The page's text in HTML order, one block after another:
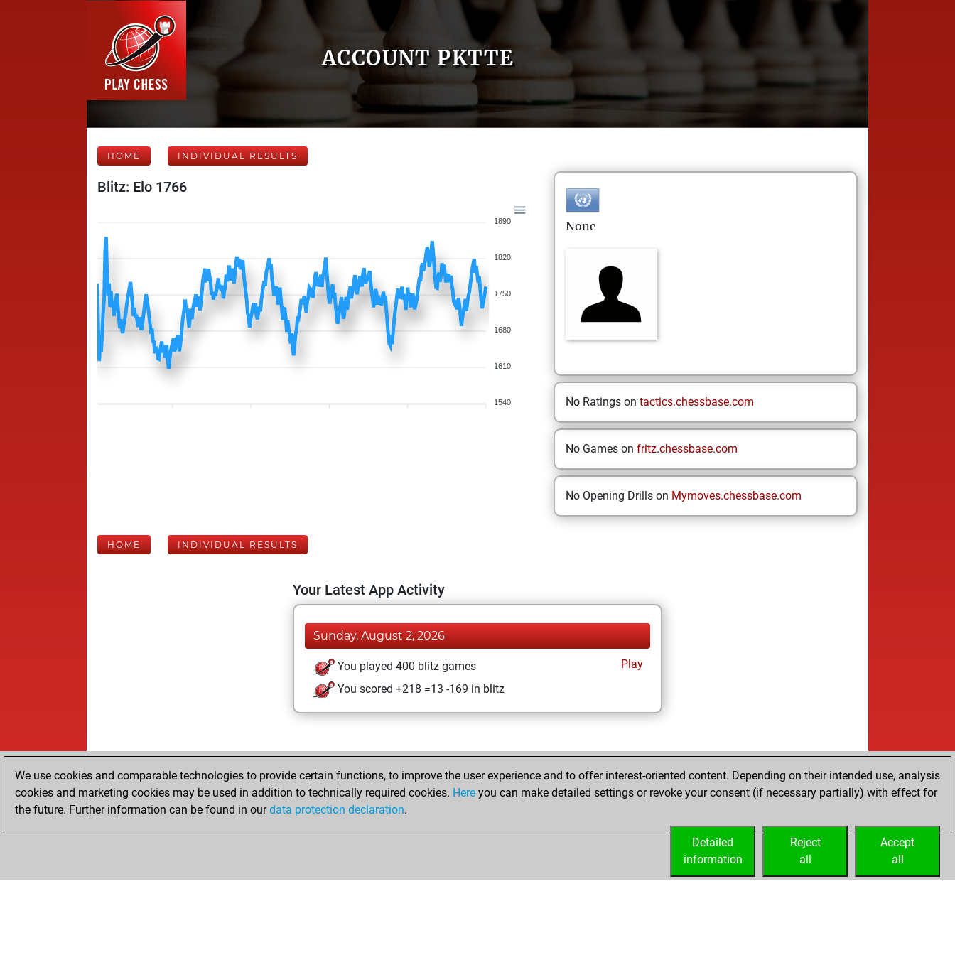
ACCOUNT PKTTE
HOME INDIVIDUAL RESULTS
Blitz: Elo 1766
1890
1820
1750
1680
1610
1540
None
No Ratings on tactics.chessbase.com
No Games on fritz.chessbase.com
No Opening Drills on Mymoves.chessbase.com
HOME INDIVIDUAL RESULTS
Your Latest App Activity
Sunday, August 2, 2026
You played 400 blitz games
Play
You scored +218 =13 -169 in blitz
We use cookies and comparable technologies to provide certain functions, to improve the user experience and to offer interest-oriented content. Depending on their intended use, analysis
cookies and marketing cookies may be used in addition to technically required cookies. Here you can make detailed settings or revoke your consent (if necessary partially) with effect for
the future. Further information can be found in ourdata protection declaration.
Accept
all
Reject
all
Detailed
information